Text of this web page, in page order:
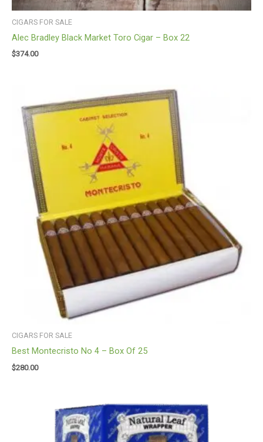
CIGARS FOR SALE
Alec Bradley Black Market Toro Cigar – Box 22
$374.00
CIGARS FOR SALE
Best Montecristo No 4 – Box Of 25
$280.00